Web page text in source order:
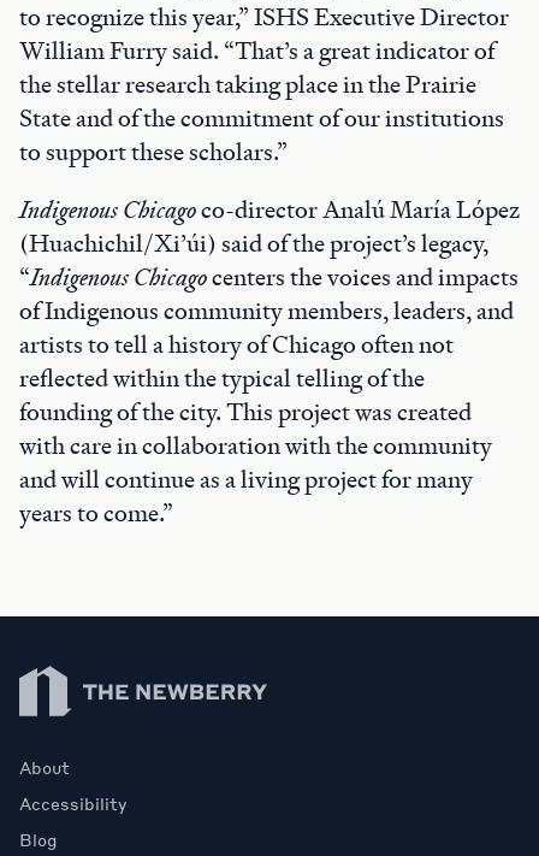
to recognize this year,” ISHS Executive Director
William Furry said. “That’s a great indicator of
the stellar research taking place in the Prairie
State and of the commitment of our institutions
to support these scholars.”
Indigenous Chicagoco-director Analú María López
(Huachichil/Xi’úi) said of the project’s legacy,
“Indigenous Chicagocenters the voices and impacts
of Indigenous community members, leaders, and
artists to tell a history of Chicago often not
reflected within the typical telling of the
founding of the city. This project was created
with care in collaboration with the community
and will continue as a living project for many
years to come.”
Newberry Library
About
Accessibility
Blog